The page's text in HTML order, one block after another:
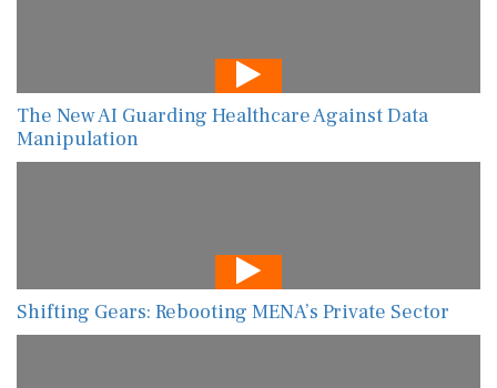
The New AI Guarding Healthcare Against Data
Manipulation
Shifting Gears: Rebooting MENA’s Private Sector